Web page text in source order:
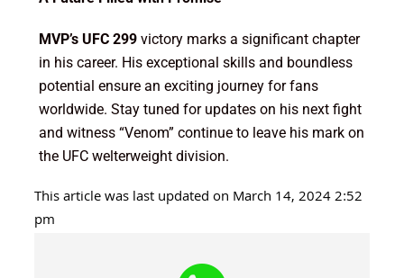
MVP’s UFC 299victory marks a significant chapter
in his career. His exceptional skills and boundless
potential ensure an exciting journey for fans
worldwide. Stay tuned for updates on his next fight
and witness “Venom” continue to leave his mark on
the UFC welterweight division.
This article was last updated on March 14, 2024 2:52
pm